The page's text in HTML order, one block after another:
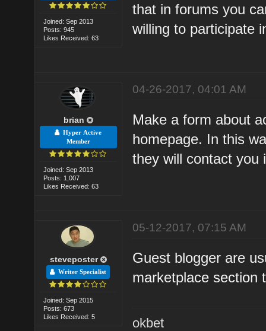
Joined: Sep 2013
Posts: 945
Likes Received: 63
that in forums you
willing to participate
brian
Hyper Active
Member
Joined: Sep 2013
Posts: 1,007
Likes Received: 63
04-26-2017, 04:01 AM
Make a form about
homepage. In this
they will contact you
steveposter
Writer Specialist
Joined: Sep 2015
Posts: 673
Likes Received: 5
05-12-2017, 07:15 AM
Guest blogger are
marketplace section
okbet